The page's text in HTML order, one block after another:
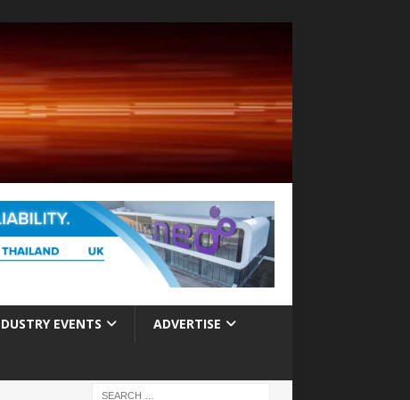
EVENTS ADVERTISE